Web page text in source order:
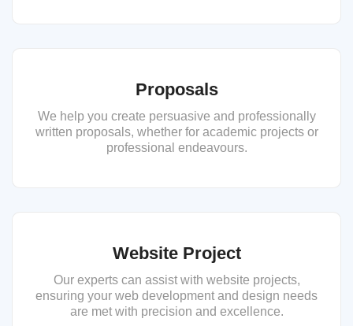
Proposals
We help you create persuasive and professionally
written proposals, whether for academic projects or
professional endeavours.
Website Project
Our experts can assist with website projects,
ensuring your web development and design needs
are met with precision and excellence.